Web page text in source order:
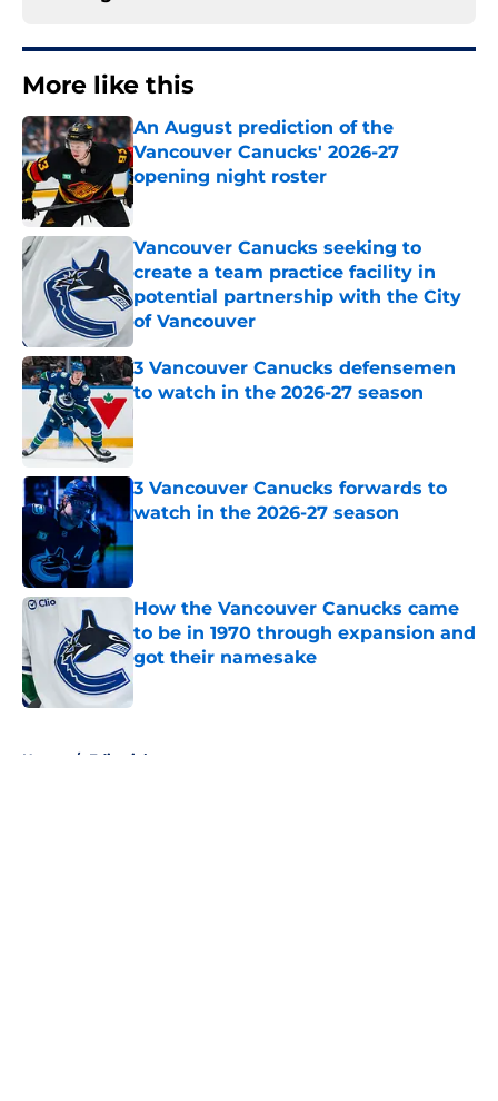
More like this
An August prediction of the
Vancouver Canucks' 2026-27
opening night roster
Vancouver Canucks seeking to
create a team practice facility in
potential partnership with the City
of Vancouver
Published by on Invalid Date
3 Vancouver Canucks defensemen
to watch in the 2026-27 season
Published by on Invalid Date
3 Vancouver Canucks forwards to
watch in the 2026-27 season
How the Vancouver Canucks came
to be in 1970 through expansion and
got their namesake
Published by on Invalid Date
Home / Editorials